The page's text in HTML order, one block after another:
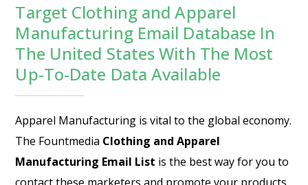
Target Clothing and Apparel
Manufacturing Email Database In
The United States With The Most
Up-To-Date Data Available
Apparel Manufacturing is vital to the global economy.
The Fountmedia Clothing and Apparel
Manufacturing Email List is the best way for you to